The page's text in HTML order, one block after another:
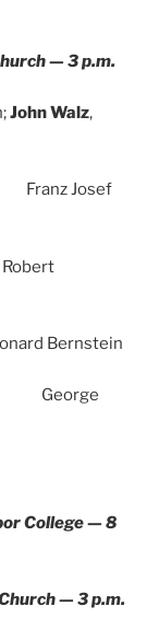
— 3 p.m.
John Walz,
Josef
George
College — 8
— 3 p.m.